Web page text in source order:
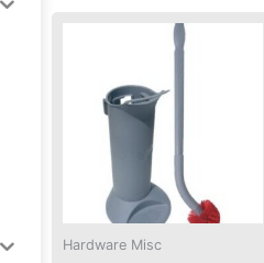
Hardware Misc